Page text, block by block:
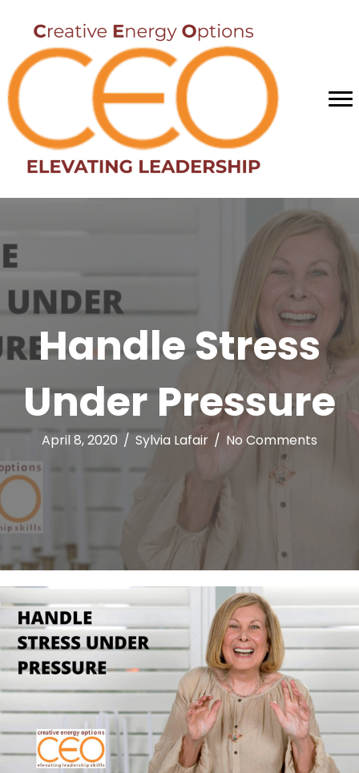
Handle Stress
Under Pressure
April 8, 2020 / Sylvia Lafair / No Comments